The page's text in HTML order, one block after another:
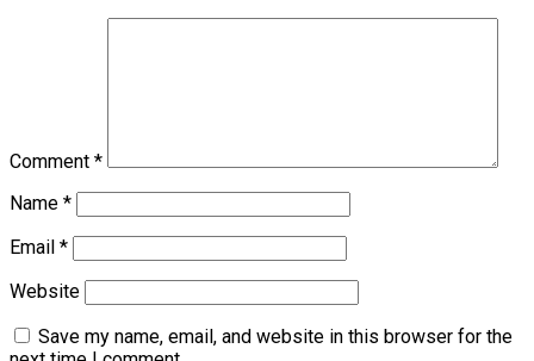
Comment *
Name *
Email *
Website
Save my name, email, and website in this browser for the